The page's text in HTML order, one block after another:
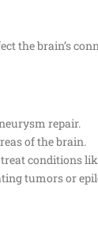
the brain’s
repair.
of the brain.
conditions
tumors or